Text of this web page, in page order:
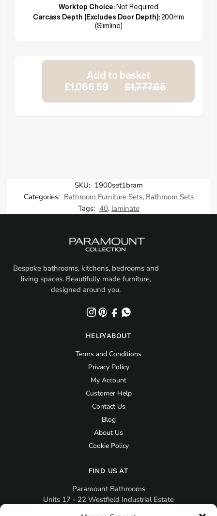
Worktop Choice: Not Required
Carcass Depth (Excludes Door Depth): 200mm
(Slimline)
Add to basket
£1,066.59
£1,777.65
SKU: 1900set1bram
Categories: Bathroom Furniture Sets, Bathroom Sets
Tags: 40, laminate
Bespoke bathrooms, kitchens, bedrooms and
living spaces. Beautifully made furniture,
designed around you.
HELP/ABOUT
Terms and Conditions
Privacy Policy
My Account
Customer Help
Contact Us
Blog
About Us
Cookie Policy
FIND US AT
Paramount Bathrooms
Units 17 - 22 Westfield Industrial Estate